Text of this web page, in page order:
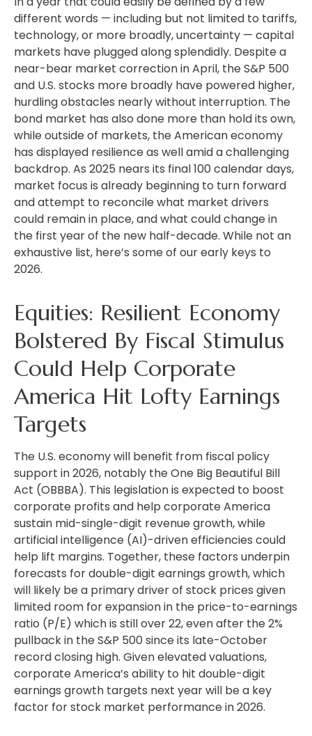
different words — including but not limited to tariffs,
technology, or more broadly, uncertainty — capital
markets have plugged along splendidly. Despite a
near-bear market correction in April, the S&P 500
and U.S. stocks more broadly have powered higher,
hurdling obstacles nearly without interruption. The
bond market has also done more than hold its own,
while outside of markets, the American economy
has displayed resilience as well amid a challenging
backdrop. As 2025 nears its final 100 calendar days,
market focus is already beginning to turn forward
and attempt to reconcile what market drivers
could remain in place, and what could change in
the first year of the new half-decade. While not an
exhaustive list, here’s some of our early keys to
2026.
Equities: Resilient Economy
Bolstered By Fiscal Stimulus
Could Help Corporate
America Hit Lofty Earnings
Targets
The U.S. economy will benefit from fiscal policy
support in 2026, notably the One Big Beautiful Bill
Act (OBBBA). This legislation is expected to boost
corporate profits and help corporate America
sustain mid-single-digit revenue growth, while
artificial intelligence (AI)-driven efficiencies could
help lift margins. Together, these factors underpin
forecasts for double-digit earnings growth, which
will likely be a primary driver of stock prices given
limited room for expansion in the price-to-earnings
ratio (P/E) which is still over 22, even after the 2%
pullback in the S&P 500 since its late-October
record closing high. Given elevated valuations,
corporate America’s ability to hit double-digit
earnings growth targets next year will be a key
factor for stock market performance in 2026.